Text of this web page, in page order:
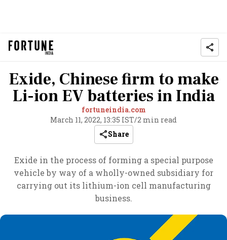
Exide, Chinese firm to make
Li-ion EV batteries in India
fortuneindia.com
March 11, 2022, 13:35 IST/2 min read
Share
Exide in the process of forming a special purpose
vehicle by way of a wholly-owned subsidiary for
carrying out its lithium-ion cell manufacturing
business.